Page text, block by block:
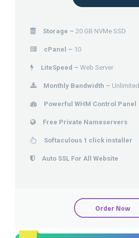
Storage – 20 GB NVMe SSD
cPanel – 10
LiteSpeed – Web Server
Monthly Bandwidth – Unlimited
Powerful WHM Control Panel
Free Private Nameservers
Softaculous 1 click installer
Auto SSL For All Website
Order Now